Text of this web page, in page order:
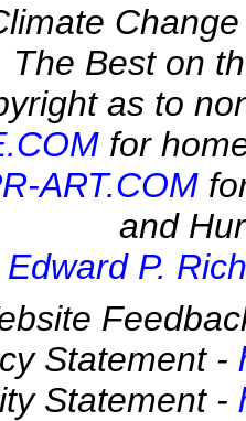
The Best on
as to
for
ART.COM
and
P.
Statement -
Statement -